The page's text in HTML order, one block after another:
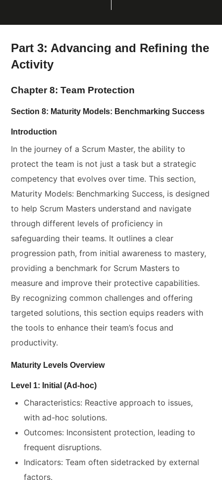
Part 3: Advancing and Refining the
Activity
Chapter 8: Team Protection
Section 8: Maturity Models: Benchmarking Success
Introduction
In the journey of a Scrum Master, the ability to
protect the team is not just a task but a strategic
competency that evolves over time. This section,
Maturity Models: Benchmarking Success, is designed
to help Scrum Masters understand and navigate
through different levels of proficiency in
safeguarding their teams. It outlines a clear
progression path, from initial awareness to mastery,
providing a benchmark for Scrum Masters to
measure and improve their protective capabilities.
By recognizing common challenges and offering
targeted solutions, this section equips readers with
the tools to enhance their team’s focus and
productivity.
Maturity Levels Overview
Level 1: Initial (Ad-hoc)
Characteristics: Reactive approach to issues,
with ad-hoc solutions.
Outcomes: Inconsistent protection, leading to
frequent disruptions.
Indicators: Team often sidetracked by external
factors.